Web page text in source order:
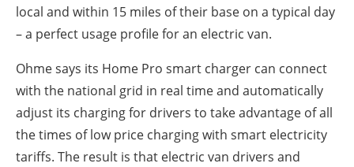
local and within 15 miles of their base on a typical day
– a perfect usage profile for an electric van.
Ohme says its Home Pro smart charger can connect
with the national grid in real time and automatically
adjust its charging for drivers to take advantage of all
the times of low price charging with smart electricity
tariffs. The result is that electric van drivers and